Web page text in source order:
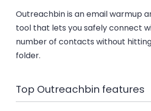
Outreachbin is an email warmup
tool that lets you safely connect
number of contacts without
folder.
Top Outreachbin features